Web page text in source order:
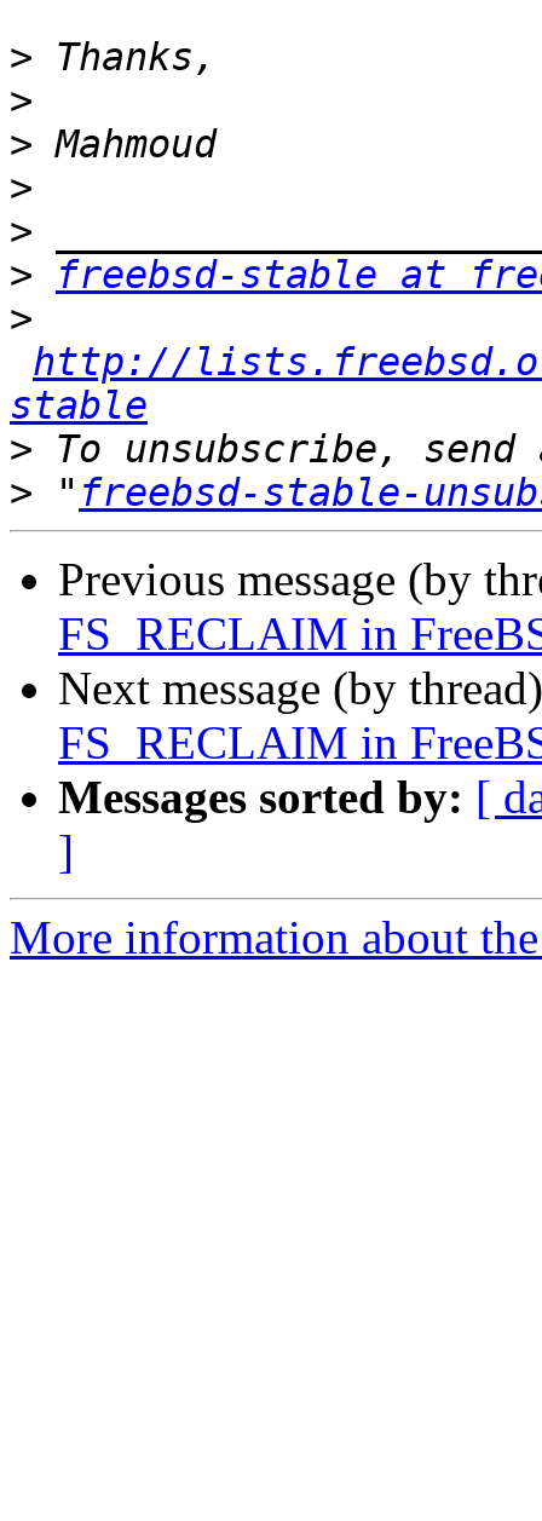
>
>
>
>
>
>
freebsd-stable at
>
http://
stable
>
> " freebsd-stable-
Previous message (by
FS_RECLAIM in
Next message (by
FS_RECLAIM in
Messages sorted by: [
]
More information about